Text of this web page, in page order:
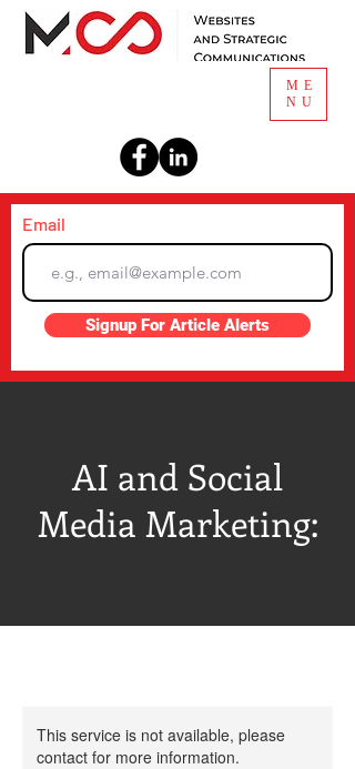
ME
NU
Email
Signup For Article Alerts
AI and Social
Media Marketing:
This service is not available, please
contact for more information.